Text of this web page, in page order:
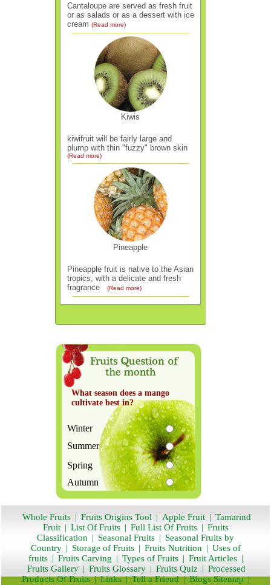
Cantaloupe are served as fresh fruit
or as salads or as a dessert with ice
cream (Read more)
Kiwis
kiwifruit will be fairly large and
plump with thin "fuzzy" brown skin
(Read more)
Pineapple
Pineapple fruit is native to the Asian
tropics, with a delicate and fresh
fragrance
(Read more)
What season does a mango
cultivate best in?
Winter
Summer
Spring
Autumn
Whole Fruits | Fruits Origins Tool | Apple Fruit | Tamarind
Fruit | List Of Fruits | Full List Of Fruits | Fruits
Classification | Seasonal Fruits | Seasonal Fruits by
Country | Storage of Fruits | Fruits Nutrition | Uses of
fruits | Fruits Carving | Types of Fruits | Fruit Articles |
Fruits Gallery | Fruits Glossary | Fruits Quiz | Processed
Products Of Fruits|Links|Tell a Friend|Blogs Sitemap|